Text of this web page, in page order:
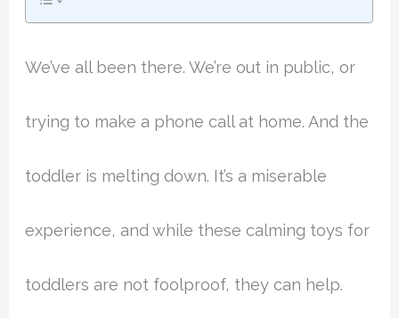
We’ve all been there. We’re out in public, or
trying to make a phone call at home. And the
toddler is melting down. It’s a miserable
experience, and while these calming toys for
toddlers are not foolproof, they can help.